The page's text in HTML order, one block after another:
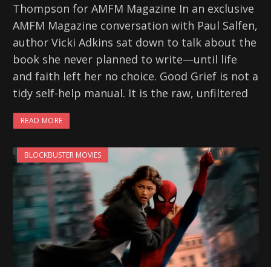
Thompson for AMFM Magazine In an exclusive
AMFM Magazine conversation with Paul Salfen,
author Vicki Adkins sat down to talk about the
book she never planned to write—until life
and faith left her no choice. Good Grief is not a
tidy self-help manual. It is the raw, unfiltered
READ MORE
BLOCKBUSTER MOVIES